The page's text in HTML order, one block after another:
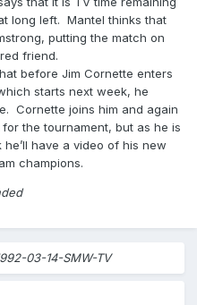
long left. Mantel thinks that
putting the match on
friend.
before Jim Cornette enters
starts next week, he
Cornette joins him and again
the tournament, but as he is
have a video of his new
champions.
03-14-SMW-TV